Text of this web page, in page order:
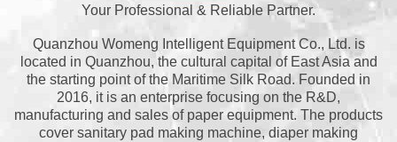
Your Professional & Reliable Partner.
Quanzhou Womeng Intelligent Equipment Co., Ltd. is
located in Quanzhou, the cultural capital of East Asia and
the starting point of the Maritime Silk Road. Founded in
2016, it is an enterprise focusing on the R&D,
manufacturing and sales of paper equipment. The products
cover sanitary pad making machine, diaper making